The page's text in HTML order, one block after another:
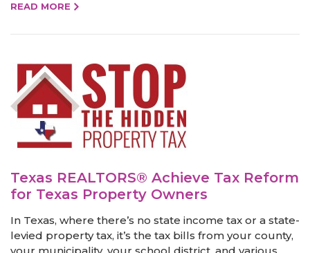
READ MORE
Texas REALTORS® Achieve Tax Reform
for Texas Property Owners
In Texas, where there’s no state income tax or a state-
levied property tax, it’s the tax bills from your county,